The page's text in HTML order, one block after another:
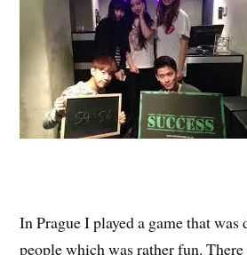
In Prague I played a game that was
people which was rather fun.